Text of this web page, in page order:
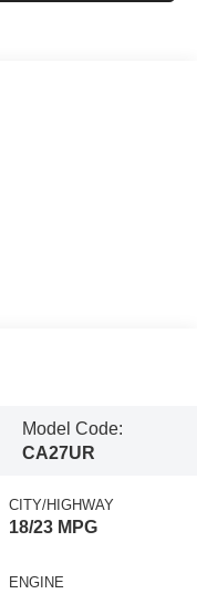
Model Code:
CA27UR
CITY/HIGHWAY
18/23 MPG
ENGINE